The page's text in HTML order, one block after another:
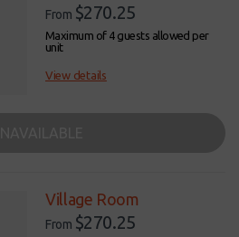
From $270.25
Maximum of 4 guests allowed per
unit
View details
Village Room
From $270.25